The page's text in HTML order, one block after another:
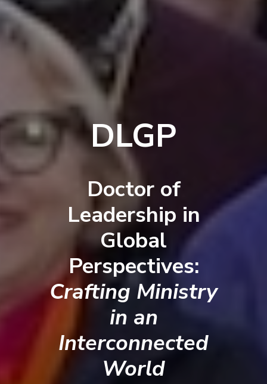
DLGP
Doctor of
Leadership in
Global
Perspectives:
Crafting Ministry
in an
Interconnected
World